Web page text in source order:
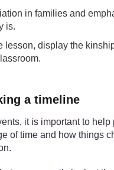
in families and
is.
lesson, display the
a timeline
it is important to help
of time and how things